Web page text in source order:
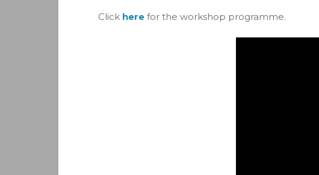
Click here for the workshop programme.